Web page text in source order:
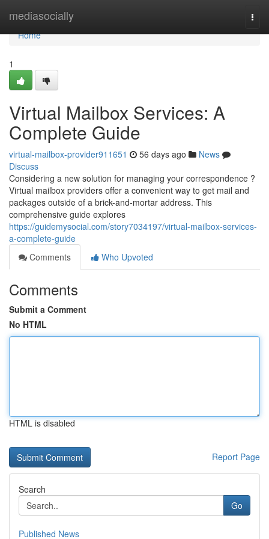
mediasocially
Home
Home
1
Virtual Mailbox Services: A
Complete Guide
virtual-mailbox-provider911651 56 days ago
News
Discuss
Considering a new solution for managing your correspondence ?
Virtual mailbox providers offer a convenient way to get mail and
packages outside of a brick-and-mortar address. This
comprehensive guide explores
https://guidemysocial.com/story7034197/virtual-mailbox-services-
a-complete-guide
Comments
Who Upvoted
Comments
Submit a Comment
No HTML
HTML is disabled
Report Page
Search
Go
Published News